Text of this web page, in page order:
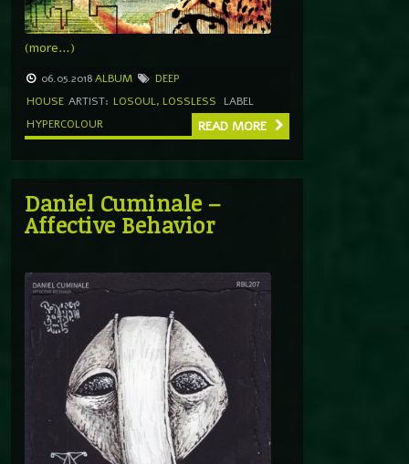
(more…)
06.05.2018ALBUM
DEEP
HOUSE ARTIST: LOSOUL, LOSSLESS
LABEL
HYPERCOLOUR
READ MORE
Daniel Cuminale –
Affective Behavior